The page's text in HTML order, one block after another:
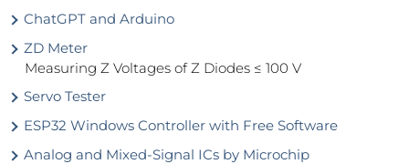
ChatGPT and Arduino
ZD Meter
Measuring Z Voltages of Z Diodes ≤ 100 V
Servo Tester
ESP32 Windows Controller with Free Software
Analog and Mixed-Signal ICs by Microchip